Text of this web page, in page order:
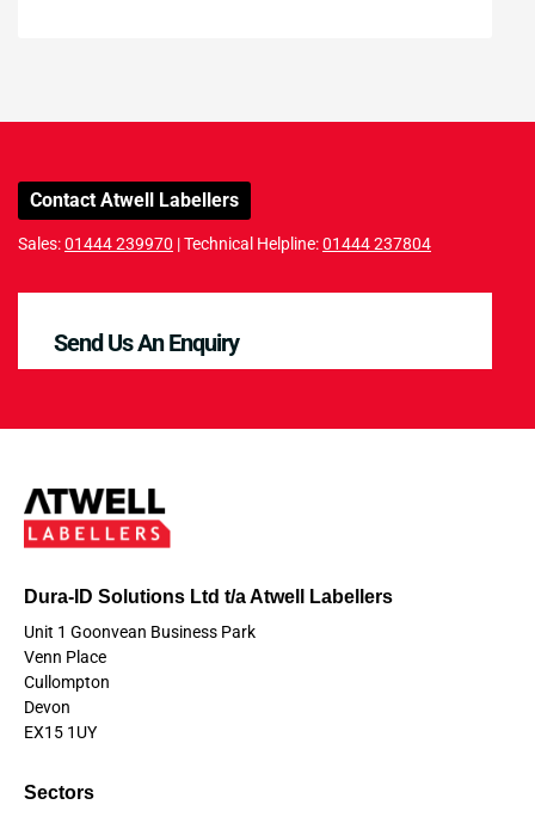
Contact Atwell Labellers
Sales:01444 239970 | Technical Helpline:01444 237804
Send Us An Enquiry
Dura-ID Solutions Ltd t/a Atwell Labellers
Unit 1 Goonvean Business Park
Venn Place
Cullompton
Devon
EX15 1UY
Sectors